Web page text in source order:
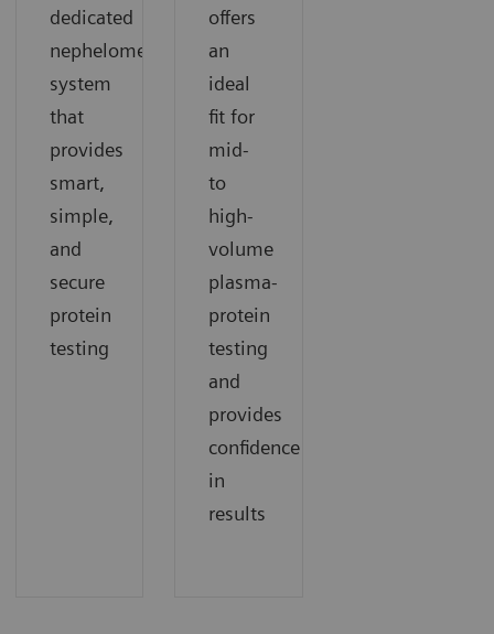
dedicated
nephelometric
system
that
provides
smart,
simple,
and
secure
protein
testing
offers
an
ideal
fit for
mid-
to
high-
volume
plasma-
protein
testing
and
provides
confidence
in
results